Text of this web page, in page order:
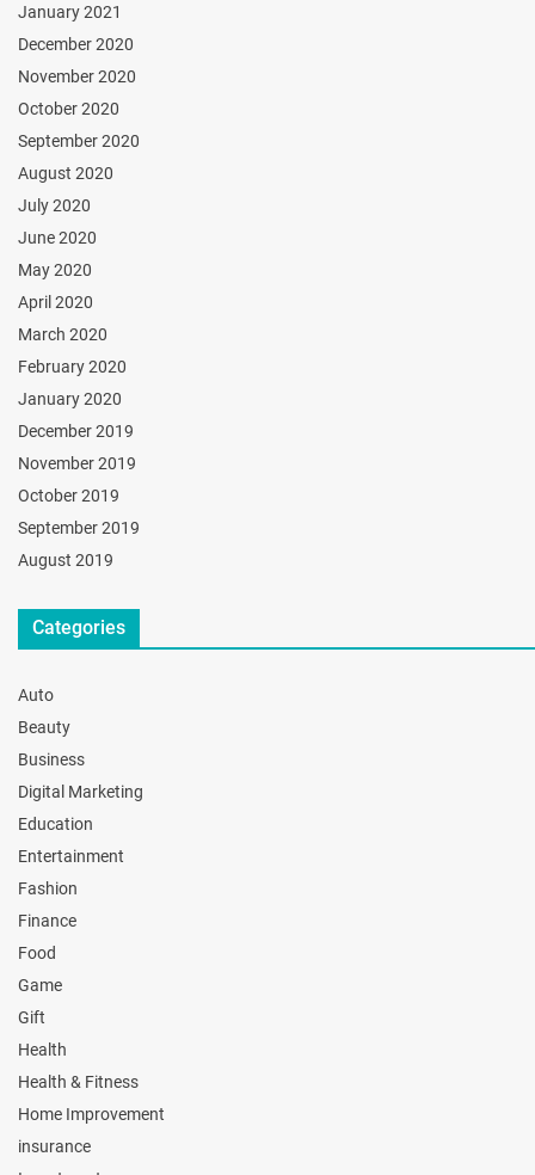
January 2021
December 2020
November 2020
October 2020
September 2020
August 2020
July 2020
June 2020
May 2020
April 2020
March 2020
February 2020
January 2020
December 2019
November 2019
October 2019
September 2019
August 2019
Categories
Auto
Beauty
Business
Digital Marketing
Education
Entertainment
Fashion
Finance
Food
Game
Gift
Health
Health & Fitness
Home Improvement
insurance